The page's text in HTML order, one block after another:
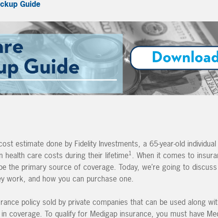
Guide
estimate done by Fidelity Investments, a 65-year-old
health care costs during their lifetime1. When it comes to
the primary source of coverage. Today, we’re going to
work, and how you can purchase one.
policy sold by private companies that can be used along
coverage. To qualify for Medigap insurance, you must have